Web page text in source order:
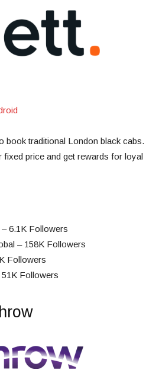
book traditional London black cabs.
fixed price and get rewards for loyal
– 6.1K Followers
– 158K Followers
Followers
51K Followers